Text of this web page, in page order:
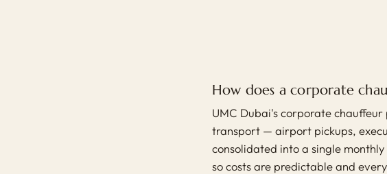
How does a corporate
UMC Dubai's corporate
transport — airport pickups,
consolidated into a single
so costs are predictable and